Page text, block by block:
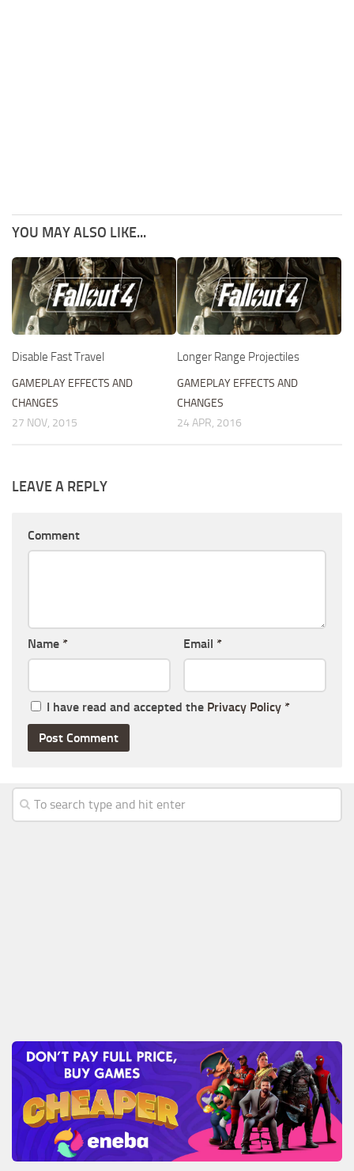
YOU MAY ALSO LIKE...
Disable Fast Travel
GAMEPLAY EFFECTS AND
CHANGES
27 NOV, 2015
Longer Range Projectiles
GAMEPLAY EFFECTS AND
CHANGES
24 APR, 2016
LEAVE A REPLY
Comment
Name * Email *
I have read and accepted the Privacy Policy *